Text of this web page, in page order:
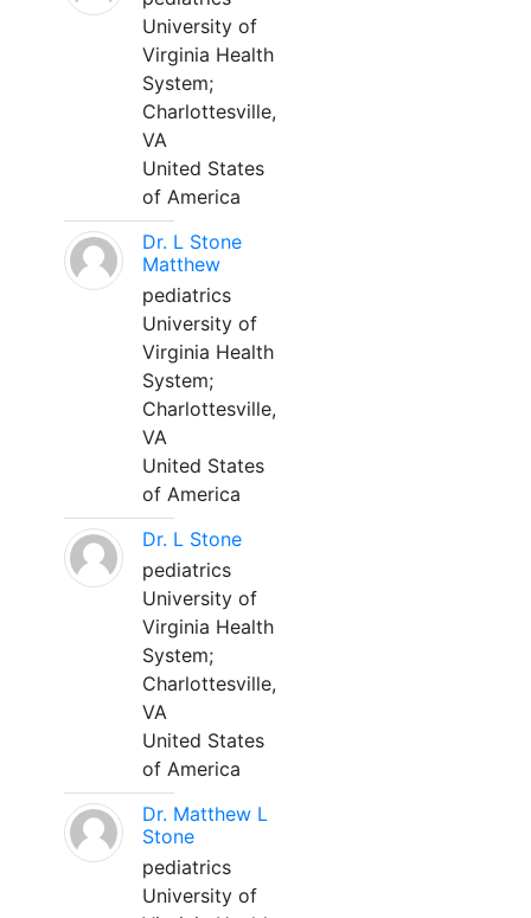
University of
Virginia Health
System;
Charlottesville,
VA
United States
of America
Dr. L Stone
Matthew
pediatrics
University of
Virginia Health
System;
Charlottesville,
VA
United States
of America
Dr. L Stone
pediatrics
University of
Virginia Health
System;
Charlottesville,
VA
United States
of America
Dr. Matthew L
Stone
pediatrics
University of